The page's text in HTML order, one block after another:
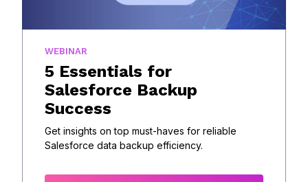
WEBINAR
5 Essentials for
Salesforce Backup
Success
Get insights on top must-haves for reliable
Salesforce data backup efficiency.